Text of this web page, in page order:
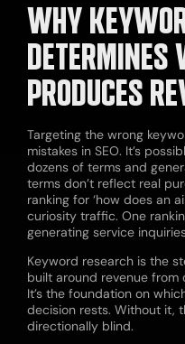
WHY
DETERMINES
PRODUCES
Targeting the wrong
mistakes in SEO. It’s
dozens of terms and
terms don’t reflect real
ranking for ‘how does an
curiosity traffic. One
generating service
Keyword research is the
built around revenue
It’s the foundation on
decision rests. Without it,
directionally blind.